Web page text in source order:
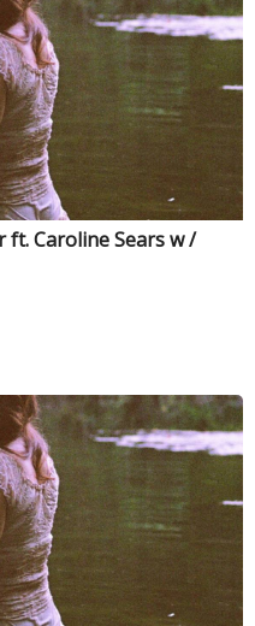
ft. Caroline Sears w /